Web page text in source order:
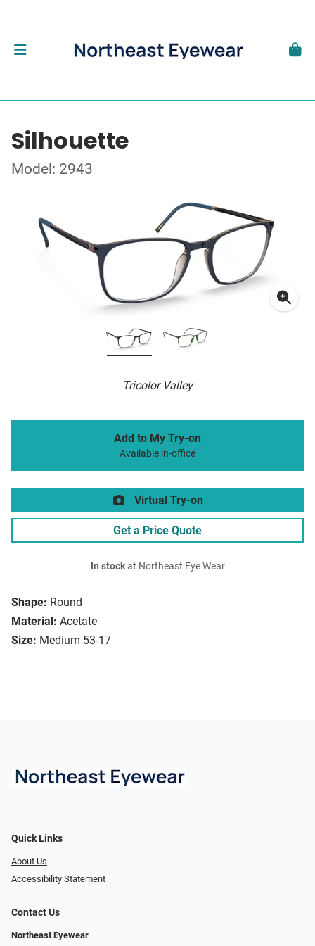
Silhouette
Model: 2943
Tricolor Valley
Shape: Round
Material: Acetate
Size: Medium 53-17
Add to My Try-on
Available in-office
Virtual Try-on
Get a Price Quote
In stockat Northeast Eye Wear
Quick Links
About Us
Accessibility Statement
Contact Us
Northeast Eyewear